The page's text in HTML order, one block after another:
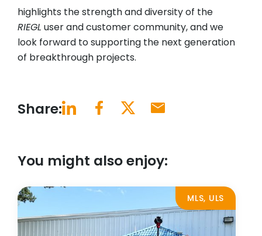
highlights the strength and diversity of the
RIEGL user and customer community, and we
look forward to supporting the next generation
of breakthrough projects.
Share:
You might also enjoy:
MLS, ULS